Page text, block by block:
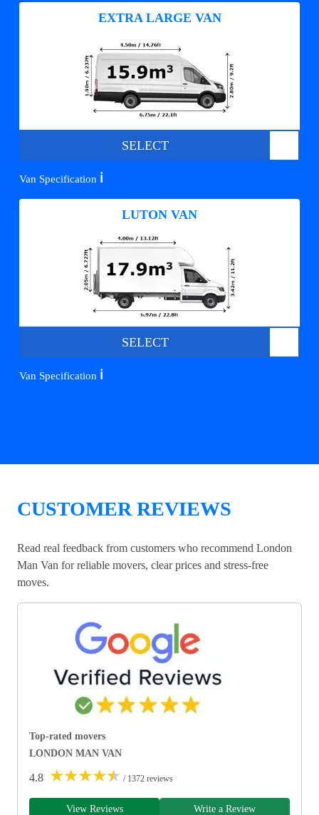
EXTRA LARGE VAN
SELECT
Van Specification ℹ️
LUTON VAN
SELECT
Van Specification ℹ️
CUSTOMER REVIEWS
Read real feedback from customers who recommend London
Man Van for reliable movers, clear prices and stress-free
moves.
Top-rated movers
LONDON MAN VAN
4.8 ★★★★★ / 1372 reviews
View Reviews Write a Review